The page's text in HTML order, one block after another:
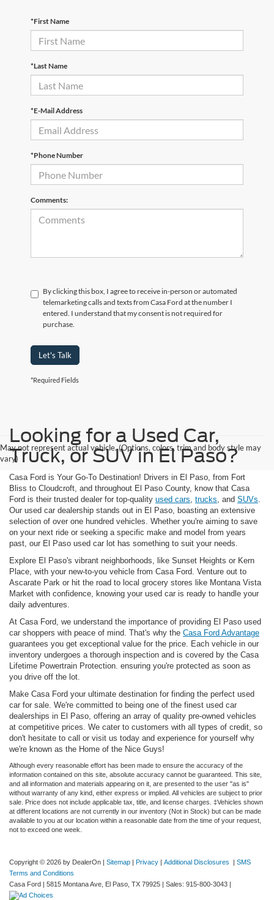
*First Name
*Last Name
*E-Mail Address
*Phone Number
Comments:
By clicking this box, I agree to receive in-person or automated
telemarketing calls and texts from Casa Ford at the number I
entered. I understand that my consent is not required for
purchase.
Let's Talk
*Required Fields
May not represent actual vehicle. (Options, colors, trim and body style may
vary)
Looking for a Used Car,
Truck, or SUV in El Paso?
Casa Ford is Your Go-To Destination! Drivers in El Paso, from Fort
Bliss to Cloudcroft, and throughout El Paso County, know that Casa
Ford is their trusted dealer for top-quality used cars, trucks, and SUVs.
Our used car dealership stands out in El Paso, boasting an extensive
selection of over one hundred vehicles. Whether you're aiming to save
on your next ride or seeking a specific make and model from years
past, our El Paso used car lot has something to suit your needs.
Explore El Paso's vibrant neighborhoods, like Sunset Heights or Kern
Place, with your new-to-you vehicle from Casa Ford. Venture out to
Ascarate Park or hit the road to local grocery stores like Montana Vista
Market with confidence, knowing your used car is ready to handle your
daily adventures.
At Casa Ford, we understand the importance of providing El Paso used
car shoppers with peace of mind. That's why the Casa Ford Advantage
guarantees you get exceptional value for the price. Each vehicle in our
inventory undergoes a thorough inspection and is covered by the Casa
Lifetime Powertrain Protection. ensuring you're protected as soon as
you drive off the lot.
Make Casa Ford your ultimate destination for finding the perfect used
car for sale. We're committed to being one of the finest used car
dealerships in El Paso, offering an array of quality pre-owned vehicles
at competitive prices. We cater to customers with all types of credit, so
don't hesitate to call or visit us today and experience for yourself why
we're known as the Home of the Nice Guys!
Although every reasonable effort has been made to ensure the accuracy of the
information contained on this site, absolute accuracy cannot be guaranteed. This site,
and all information and materials appearing on it, are presented to the user "as is"
without warranty of any kind, either express or implied. All vehicles are subject to prior
sale. Price does not include applicable tax, title, and license charges. ‡Vehicles shown
at different locations are not currently in our inventory (Not in Stock) but can be made
available to you at our location within a reasonable date from the time of your request,
not to exceed one week.
Copyright © 2026 by DealerOn | Sitemap | Privacy | Additional Disclosures | SMS
Terms and Conditions
Casa Ford | 5815 Montana Ave, El Paso, TX 79925 | Sales: 915-800-3043 |